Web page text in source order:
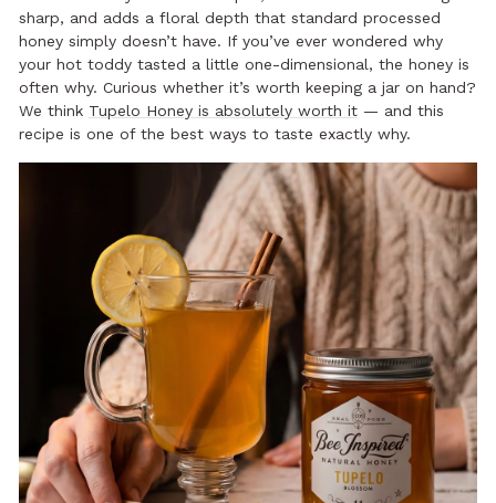
sharp, and adds a floral depth that standard processed
honey simply doesn’t have. If you’ve ever wondered why
your hot toddy tasted a little one-dimensional, the honey is
often why. Curious whether it’s worth keeping a jar on hand?
We think Tupelo Honey is absolutely worth it — and this
recipe is one of the best ways to taste exactly why.